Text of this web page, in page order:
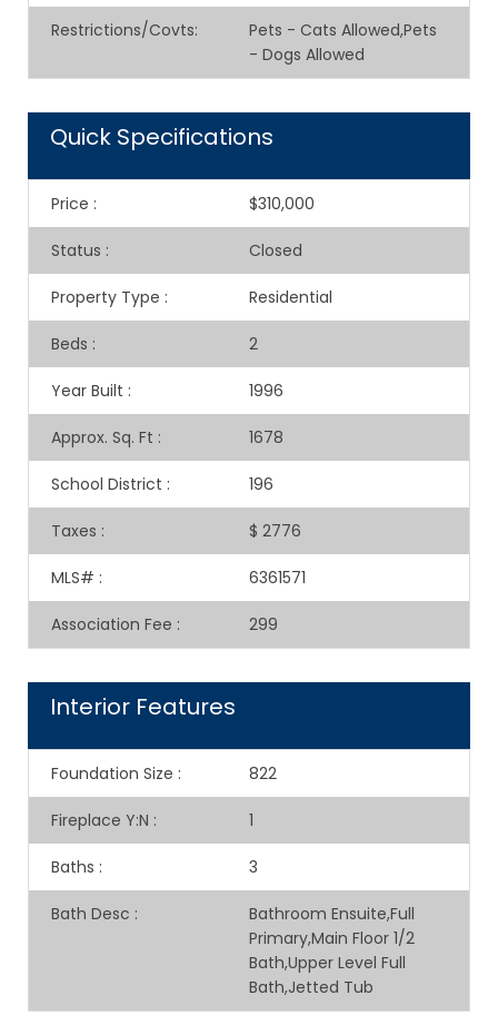
Restrictions/Covts:
Pets - Cats Allowed,Pets
- Dogs Allowed
Quick Specifications
Price : $310,000
Status : Closed
Property Type : Residential
Beds : 2
Year Built : 1996
Approx. Sq. Ft : 1678
School District : 196
Taxes : $ 2776
MLS# : 6361571
Association Fee : 299
Interior Features
Foundation Size : 822
Fireplace Y:N : 1
Baths : 3
Bath Desc :
Bathroom Ensuite,Full
Primary,Main Floor 1/2
Bath,Upper Level Full
Bath,Jetted Tub